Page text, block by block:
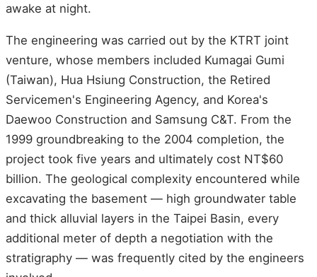
awake at night.
The engineering was carried out by the KTRT joint
venture, whose members included Kumagai Gumi
(Taiwan), Hua Hsiung Construction, the Retired
Servicemen's Engineering Agency, and Korea's
Daewoo Construction and Samsung C&T. From the
1999 groundbreaking to the 2004 completion, the
project took five years and ultimately cost NT$60
billion. The geological complexity encountered while
excavating the basement — high groundwater table
and thick alluvial layers in the Taipei Basin, every
additional meter of depth a negotiation with the
stratigraphy — was frequently cited by the engineers